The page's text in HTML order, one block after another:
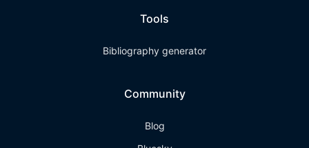
Tools
Bibliography generator
Community
Blog